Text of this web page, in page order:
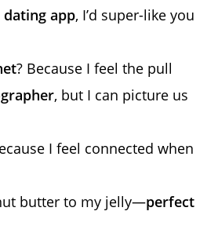
dating app, I’d super-like you
? Because I feel the pull
, but I can picture us
I feel connected when
butter to my jelly—perfect